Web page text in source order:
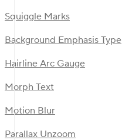
Squiggle Marks
Background Emphasis Type
Hairline Arc Gauge
Morph Text
Motion Blur
Parallax Unzoom